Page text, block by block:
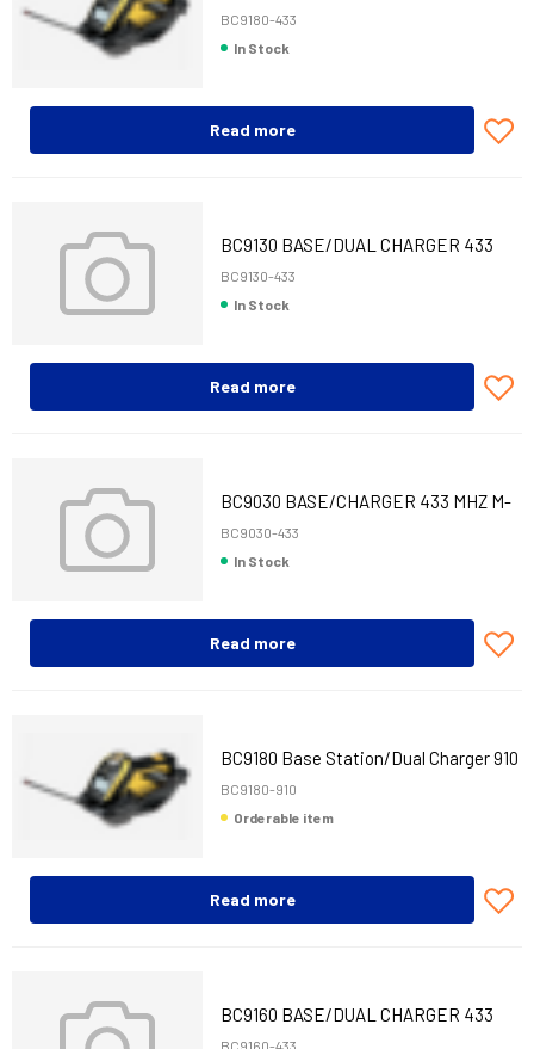
BC9180-433
In Stock
Read more
BC9130 BASE/DUAL CHARGER 433
BC9130-433
In Stock
Read more
BC9030 BASE/CHARGER 433 MHZ M-
BC9030-433
In Stock
Read more
BC9180 Base Station/Dual Charger 910
BC9180-910
Orderable item
Read more
BC9160 BASE/DUAL CHARGER 433
BC9160-433